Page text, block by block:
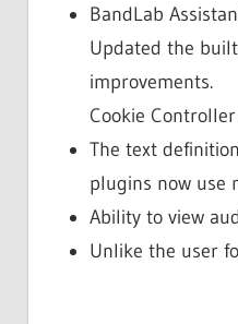
BandLab
Updated the
improvements.
Cookie
The text
plugins now use
Ability to view
Unlike the user